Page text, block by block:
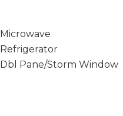
Microwave
Refrigerator
Dbl Pane/Storm Window